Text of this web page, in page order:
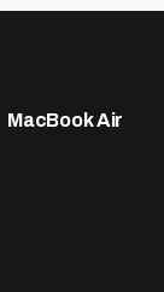
MacBook Air